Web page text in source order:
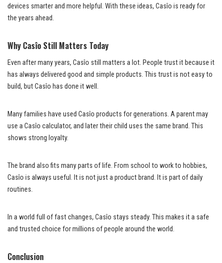
devices smarter and more helpful. With these ideas, Casîo is ready for
the years ahead.
Why Casîo Still Matters Today
Even after many years, Casîo still matters a lot. People trust it because it
has always delivered good and simple products. This trust is not easy to
build, but Casîo has done it well.
Many families have used Casîo products for generations. A parent may
use a Casîo calculator, and later their child uses the same brand. This
shows strong loyalty.
The brand also fits many parts of life. From school to work to hobbies,
Casîo is always useful. It is not just a product brand. It is part of daily
routines.
In a world full of fast changes, Casîo stays steady. This makes it a safe
and trusted choice for millions of people around the world.
Conclusion